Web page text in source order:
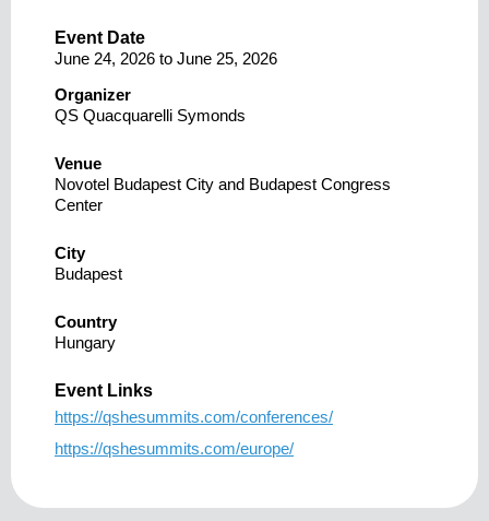
Event Date
June 24, 2026 to June 25, 2026
Organizer
QS Quacquarelli Symonds
Venue
Novotel Budapest City and Budapest Congress
Center
City
Budapest
Country
Hungary
Event Links
https://qshesummits.com/conferences/
https://qshesummits.com/europe/